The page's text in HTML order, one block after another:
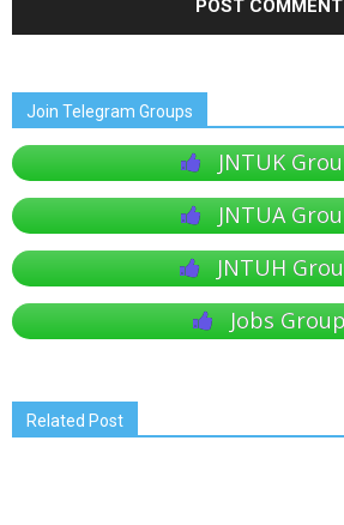
Join Telegram Groups
JNTUK
JNTUA
JNTUH
Jobs
Related Post